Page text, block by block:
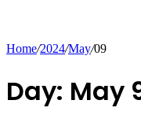
Home/2024/May/09
Day: May